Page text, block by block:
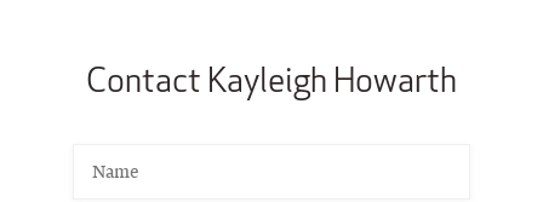
Contact Kayleigh Howarth